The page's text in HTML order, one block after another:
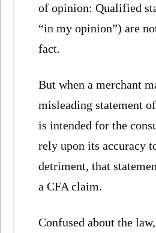
of opinion: Qualified
“in my opinion”) are
fact.
But when a merchant
misleading statement
is intended for the
rely upon its accuracy
detriment, that
a CFA claim.
Confused about the